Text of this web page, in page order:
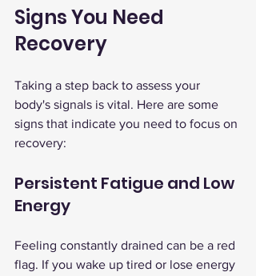
Signs You Need
Recovery
Taking a step back to assess your
body's signals is vital. Here are some
signs that indicate you need to focus on
recovery:
Persistent Fatigue and Low
Energy
Feeling constantly drained can be a red
flag. If you wake up tired or lose energy